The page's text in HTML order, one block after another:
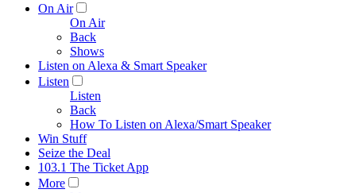
On Air
On Air
Back
Shows
Listen on Alexa & Smart Speaker
Listen
Listen
Back
How To Listen on Alexa/Smart Speaker
Win Stuff
Seize the Deal
103.1 The Ticket App
More